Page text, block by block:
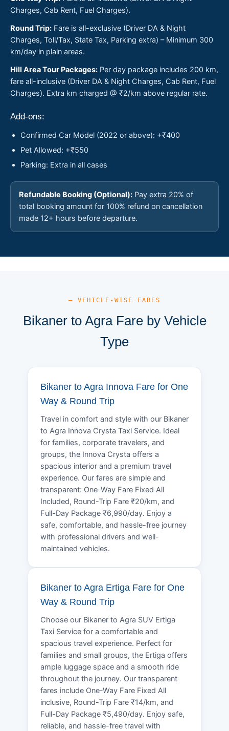
Charges, Cab Rent, Fuel Charges).
Round Trip: Fare is all-exclusive (Driver DA & Night
Charges, Toll/Tax, State Tax, Parking extra) – Minimum 300
km/day in plain areas.
Hill Area Tour Packages: Per day package includes 200 km,
fare all-inclusive (Driver DA & Night Charges, Cab Rent, Fuel
Charges). Extra km charged @ ₹2/km above regular rate.
Add-ons:
Confirmed Car Model (2022 or above): +₹400
Pet Allowed: +₹550
Parking: Extra in all cases
Refundable Booking (Optional): Pay extra 20% of
total booking amount for 100% refund on cancellation
made 12+ hours before departure.
— VEHICLE-WISE FARES
Bikaner to Agra Fare by Vehicle
Type
Bikaner to Agra Innova Fare for One
Way & Round Trip
Travel in comfort and style with our Bikaner
to Agra Innova Crysta Taxi Service. Ideal
for families, corporate travelers, and
groups, the Innova Crysta offers a
spacious interior and a premium travel
experience. Our fares are simple and
transparent: One-Way Fare Fixed All
Included, Round-Trip Fare ₹20/km, and
Full-Day Package ₹6,990/day. Enjoy a
safe, comfortable, and hassle-free journey
with professional drivers and well-
maintained vehicles.
Bikaner to Agra Ertiga Fare for One
Way & Round Trip
Choose our Bikaner to Agra SUV Ertiga
Taxi Service for a comfortable and
spacious travel experience. Perfect for
families and small groups, the Ertiga offers
ample luggage space and a smooth ride
throughout the journey. Our transparent
fares include One-Way Fare Fixed All
inclusive, Round-Trip Fare ₹14/km, and
Full-Day Package ₹5,490/day. Enjoy safe,
reliable, and hassle-free travel with